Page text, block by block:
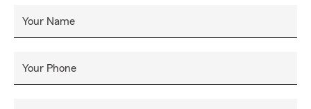
Your Name
Your Phone